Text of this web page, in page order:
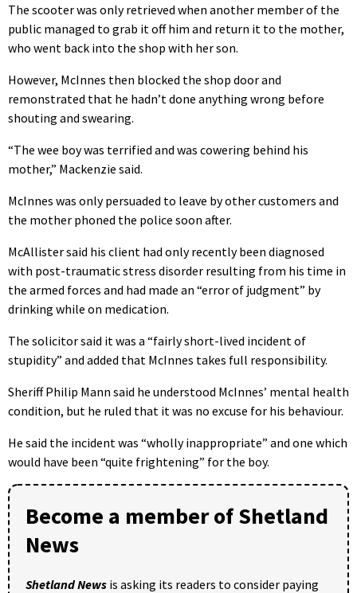
The scooter was only retrieved when another member of the
public managed to grab it off him and return it to the mother,
who went back into the shop with her son.
However, McInnes then blocked the shop door and
remonstrated that he hadn’t done anything wrong before
shouting and swearing.
“The wee boy was terrified and was cowering behind his
mother,” Mackenzie said.
McInnes was only persuaded to leave by other customers and
the mother phoned the police soon after.
McAllister said his client had only recently been diagnosed
with post-traumatic stress disorder resulting from his time in
the armed forces and had made an “error of judgment” by
drinking while on medication.
The solicitor said it was a “fairly short-lived incident of
stupidity” and added that McInnes takes full responsibility.
Sheriff Philip Mann said he understood McInnes’ mental health
condition, but he ruled that it was no excuse for his behaviour.
He said the incident was “wholly inappropriate” and one which
would have been “quite frightening” for the boy.
Become a member of Shetland
News
Shetland News is asking its readers to consider paying